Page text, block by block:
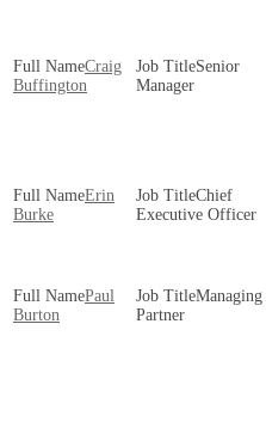
Craig
Buffington
Senior
Manager
Erin
Burke
Chief
Executive Officer
Paul
Burton
Managing
Partner